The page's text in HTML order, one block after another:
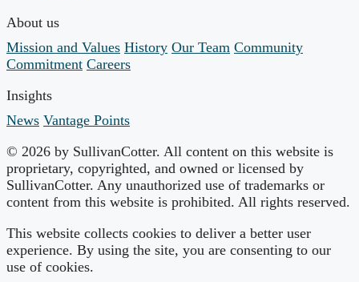
About us
Mission and Values History Our Team Community
Commitment Careers
Insights
News Vantage Points
© 2026 by SullivanCotter. All content on this website is
proprietary, copyrighted, and owned or licensed by
SullivanCotter. Any unauthorized use of trademarks or
content from this website is prohibited. All rights reserved.
This website collects cookies to deliver a better user
experience. By using the site, you are consenting to our
use of cookies.